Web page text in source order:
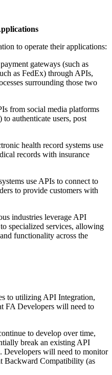
to operate their applications:
gateways (such as
as FedEx) through APIs,
surrounding those two
from social media platforms
authenticate users, post
health record systems use
records with insurance
use APIs to connect to
to provide customers with
industries leverage API
specialized services, allowing
functionality across the
to utilizing API Integration,
FA Developers will need to
to develop over time,
break an existing API
Developers will need to monitor
Backward Compatibility (as